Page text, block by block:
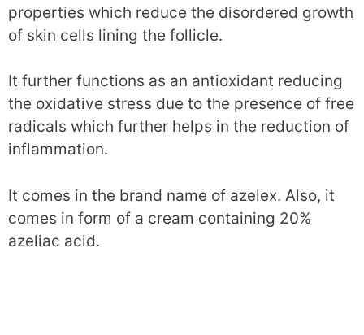
properties which reduce the disordered growth
of skin cells lining the follicle.
It further functions as an antioxidant reducing
the oxidative stress due to the presence of free
radicals which further helps in the reduction of
inflammation.
It comes in the brand name of azelex. Also, it
comes in form of a cream containing 20%
azeliac acid.